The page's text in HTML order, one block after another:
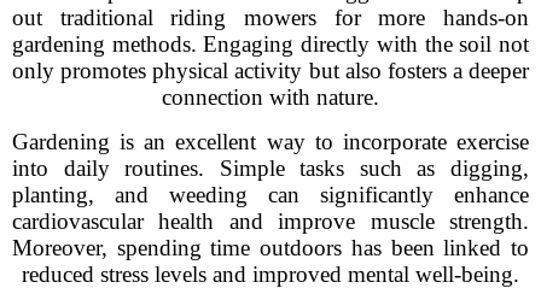
out traditional riding mowers for more hands-on
gardening methods. Engaging directly with the soil not
only promotes physical activity but also fosters a deeper
connection with nature.
Gardening is an excellent way to incorporate exercise
into daily routines. Simple tasks such as digging,
planting, and weeding can significantly enhance
cardiovascular health and improve muscle strength.
Moreover, spending time outdoors has been linked to
reduced stress levels and improved mental well-being.